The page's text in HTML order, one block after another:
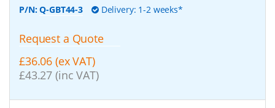
P/N:Q-GBT44-3 Delivery: 1-2 weeks*
Request a Quote
£36.06 (ex VAT)
£43.27 (inc VAT)